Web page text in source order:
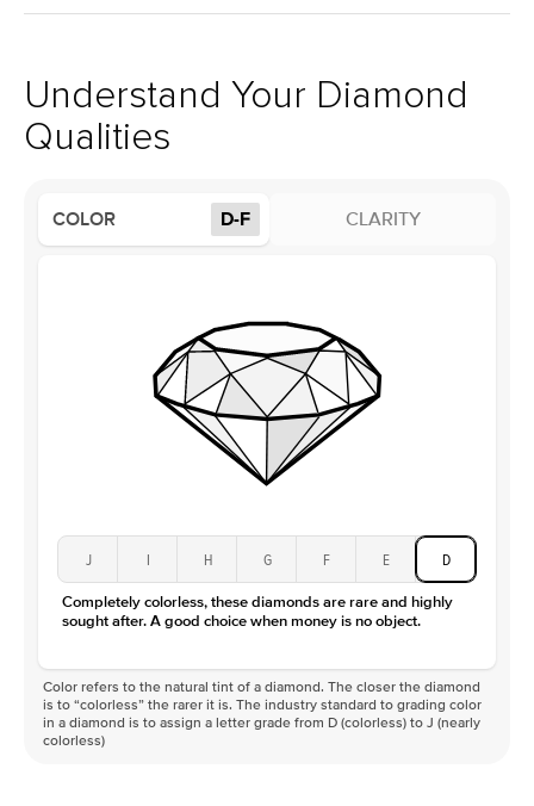
Center Stone
Round
Profile
Low
Center Stone
Color
Clarity
VS
support team to issue a return.
Understand Your Diamond
Qualities
COLOR D-F CLARITY
J I H G F E D
Completely colorless, these diamonds are rare and highly
sought after. A good choice when money is no object.
Color refers to the natural tint of a diamond. The closer the diamond
is to “colorless” the rarer it is. The industry standard to grading color
in a diamond is to assign a letter grade from D (colorless) to J (nearly
colorless)